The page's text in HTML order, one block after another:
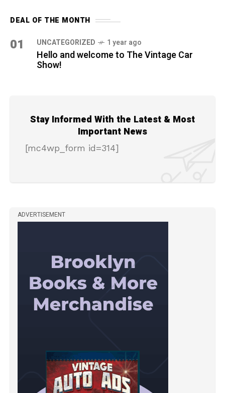
DEAL OF THE MONTH
01 UNCATEGORIZED 1 year ago
Hello and welcome to The Vintage Car
Show!
Stay Informed With the Latest & Most
Important News
[mc4wp_form id=314]
ADVERTISEMENT